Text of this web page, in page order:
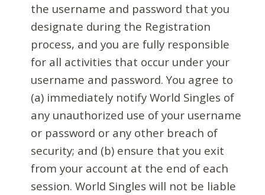
the username and password that you
designate during the Registration
process, and you are fully responsible
for all activities that occur under your
username and password. You agree to
(a) immediately notify World Singles of
any unauthorized use of your username
or password or any other breach of
security; and (b) ensure that you exit
from your account at the end of each
session. World Singles will not be liable